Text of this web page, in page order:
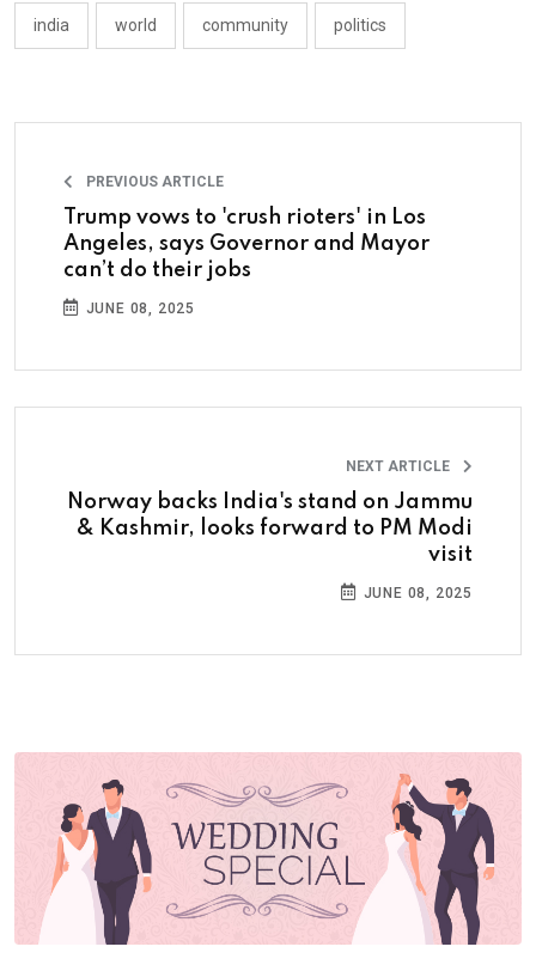
india world community politics
PREVIOUS ARTICLE
Trump vows to 'crush rioters' in Los
Angeles, says Governor and Mayor
can’t do their jobs
JUNE 08, 2025
NEXT ARTICLE
Norway backs India's stand on Jammu
& Kashmir, looks forward to PM Modi
visit
JUNE 08, 2025